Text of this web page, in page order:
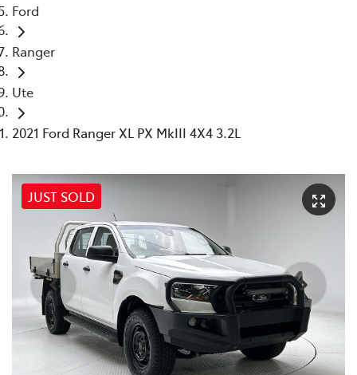
Ford
Ranger
Ute
2021 Ford Ranger XL PX MkIII 4X4 3.2L
JUST SOLD